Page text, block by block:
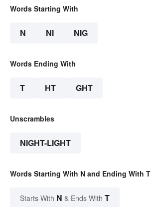
Words Starting With
N NI NIG
Words Ending With
T HT GHT
Unscrambles
NIGHT-LIGHT
Words Starting With N and Ending With T
Starts With N & Ends With T